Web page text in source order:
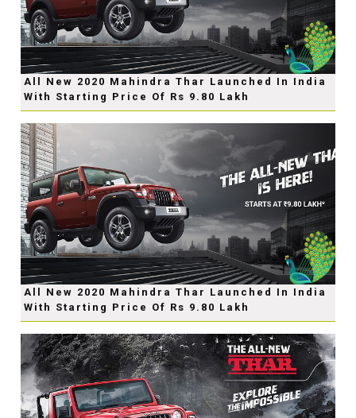
All New 2020 Mahindra Thar Launched In India
With Starting Price Of Rs 9.80 Lakh
All New 2020 Mahindra Thar Launched In India
With Starting Price Of Rs 9.80 Lakh